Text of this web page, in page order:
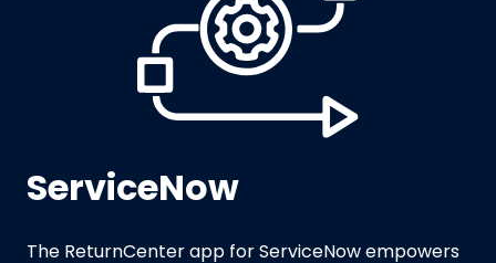
ServiceNow
The ReturnCenter app for ServiceNow empowers